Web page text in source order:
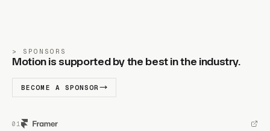
SPONSORS
Motion is supported by the best in the industry.
BECOME A SPONSOR